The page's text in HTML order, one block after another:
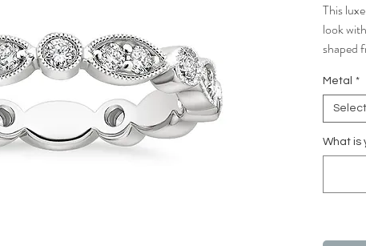
This
look
shaped
own.
Metal *
Select
What is